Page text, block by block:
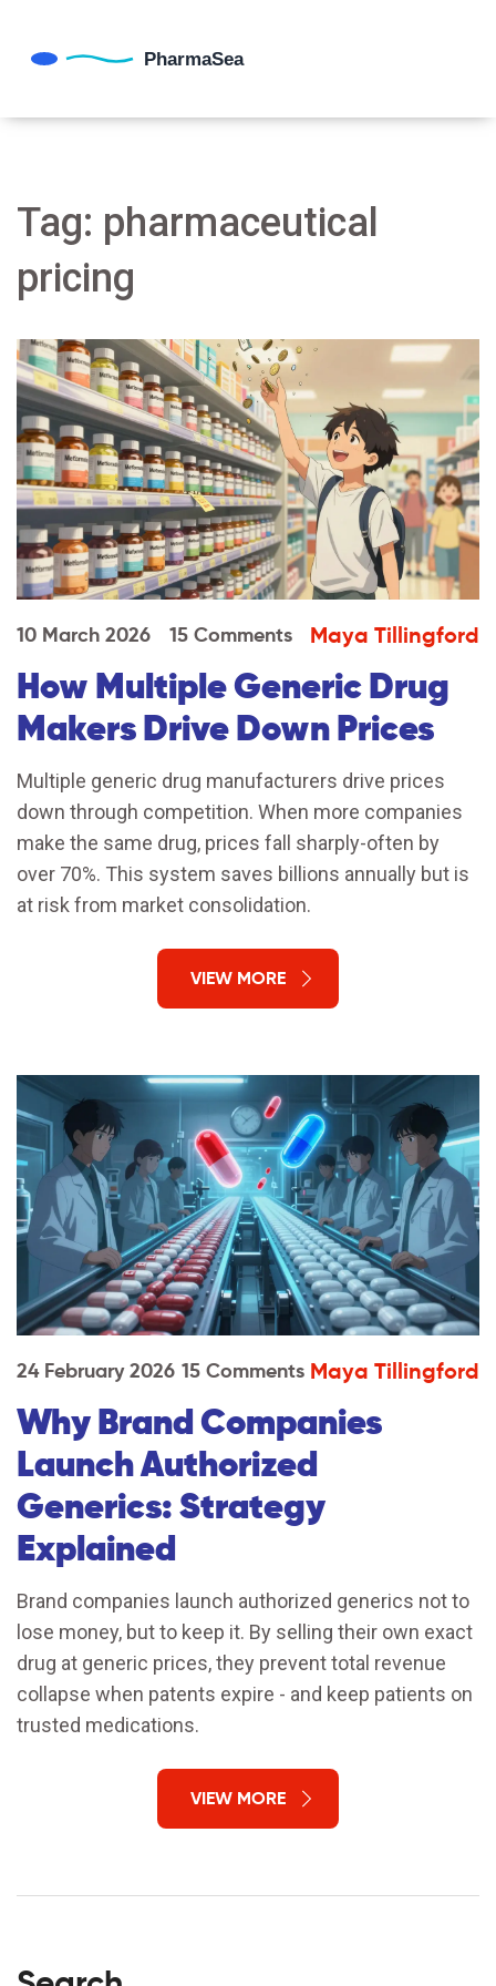
Tag: pharmaceutical
pricing
10 March 2026 15 Comments Maya Tillingford
How Multiple Generic Drug
Makers Drive Down Prices
Multiple generic drug manufacturers drive prices
down through competition. When more companies
make the same drug, prices fall sharply-often by
over 70%. This system saves billions annually but is
at risk from market consolidation.
VIEW MORE
24 February 2026 15 Comments Maya Tillingford
Why Brand Companies
Launch Authorized
Generics: Strategy
Explained
Brand companies launch authorized generics not to
lose money, but to keep it. By selling their own exact
drug at generic prices, they prevent total revenue
collapse when patents expire - and keep patients on
trusted medications.
VIEW MORE